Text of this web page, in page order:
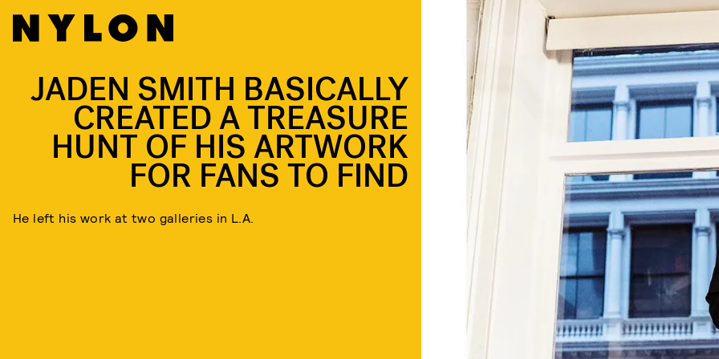
JADEN SMITH BASICALLY
CREATED A TREASURE
HUNT OF HIS ARTWORK
FOR FANS TO FIND
He left his work at two galleries in L.A.